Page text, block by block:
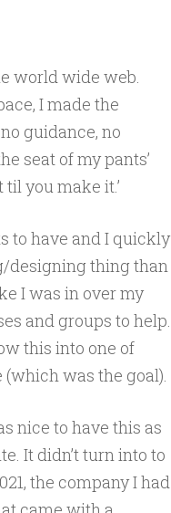
world wide web.
I made the
guidance, no
seat of my pants’
you make it.’
to have and I quickly
designing thing than
I was in over my
and groups to help.
this into one of
was the goal).
nice to have this as
It didn’t turn into to
the company I had